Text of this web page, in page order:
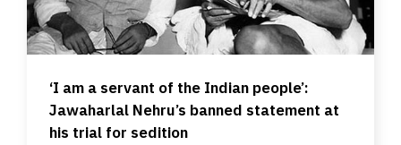
‘I am a servant of the Indian people’:
Jawaharlal Nehru’s banned statement at
his trial for sedition